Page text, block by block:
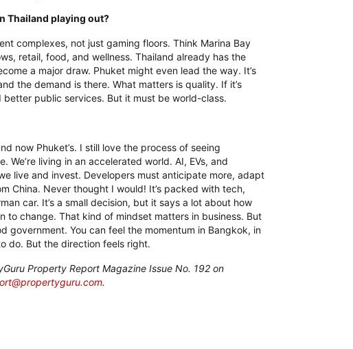
Thailand playing out?
complexes, not just gaming floors. Think Marina Bay
retail, food, and wellness. Thailand already has the
a major draw. Phuket might even lead the way. It’s
the demand is there. What matters is quality. If it’s
public services. But it must be world-class.
now Phuket’s. I still love the process of seeing
living in an accelerated world. AI, EVs, and
live and invest. Developers must anticipate more, adapt
China. Never thought I would! It’s packed with tech,
car. It’s a small decision, but it says a lot about how
change. That kind of mindset matters in business. But
government. You can feel the momentum in Bangkok, in
do. But the direction feels right.
Property Report Magazine Issue No. 192 on
.